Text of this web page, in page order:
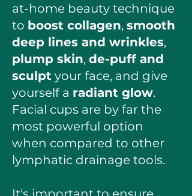
at-home beauty technique
to boost collagen, smooth
deep lines and wrinkles,
plump skin, de-puff and
sculpt your face, and give
yourself a radiant glow.
Facial cups are by far the
most powerful option
when compared to other
lymphatic drainage tools.